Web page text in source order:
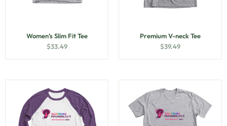
Women’s Slim Fit Tee
$33.49
Premium V-neck Tee
$39.49